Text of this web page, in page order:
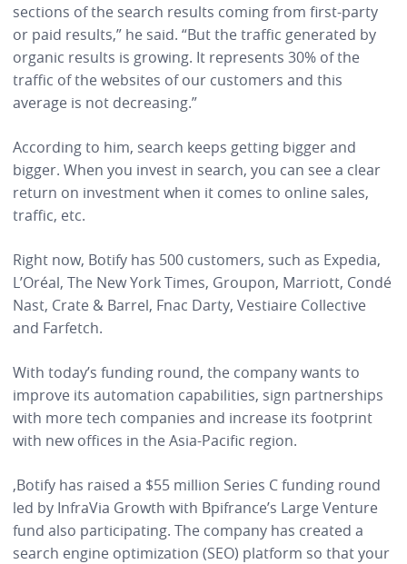
sections of the search results coming from first-party
or paid results,” he said. “But the traffic generated by
organic results is growing. It represents 30% of the
traffic of the websites of our customers and this
average is not decreasing.”
According to him, search keeps getting bigger and
bigger. When you invest in search, you can see a clear
return on investment when it comes to online sales,
traffic, etc.
Right now, Botify has 500 customers, such as Expedia,
L’Oréal, The New York Times, Groupon, Marriott, Condé
Nast, Crate & Barrel, Fnac Darty, Vestiaire Collective
and Farfetch.
With today’s funding round, the company wants to
improve its automation capabilities, sign partnerships
with more tech companies and increase its footprint
with new offices in the Asia-Pacific region.
,Botify has raised a $55 million Series C funding round
led by InfraVia Growth with Bpifrance’s Large Venture
fund also participating. The company has created a
search engine optimization (SEO) platform so that your